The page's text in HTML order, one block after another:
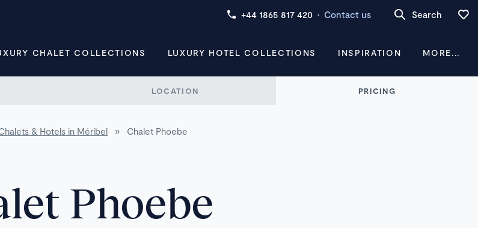
+44 1865 817 420 · Contact us Search
CHALET COLLECTIONS LUXURY HOTEL COLLECTIONS INSPIRATION MORE...
LOCATION PRICING
& Hotels in Méribel » Chalet Phoebe
Phoebe